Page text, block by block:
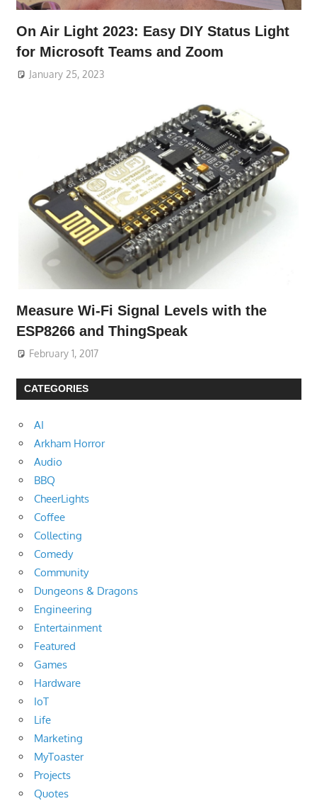
On Air Light 2023: Easy DIY Status Light
for Microsoft Teams and Zoom
January 25, 2023
Measure Wi-Fi Signal Levels with the
ESP8266 and ThingSpeak
February 1, 2017
CATEGORIES
AI
Arkham Horror
Audio
BBQ
CheerLights
Coffee
Collecting
Comedy
Community
Dungeons & Dragons
Engineering
Entertainment
Featured
Games
Hardware
IoT
Life
Marketing
MyToaster
Projects
Quotes